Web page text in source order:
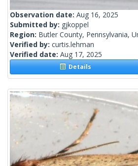
Observation date: Aug 16, 2025
Submitted by: gjkoppel
Region: Butler County, Pennsylvania,
Verified by: curtis.lehman
Verified date: Aug 17, 2025
Details